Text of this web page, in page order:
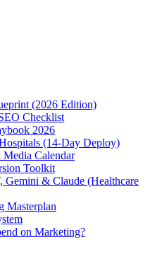
(2026 Edition)
Checklist
2026
(14-Day Deploy)
Calendar
Toolkit
Gemini & Claude (Healthcare
Masterplan
on Marketing?